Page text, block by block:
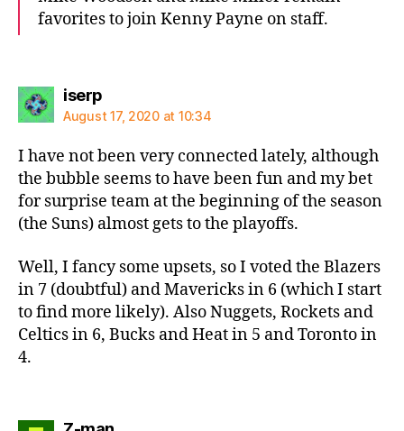
favorites to join Kenny Payne on staff.
iserpsays:
August 17, 2020 at 10:34
I have not been very connected lately, although
the bubble seems to have been fun and my bet
for surprise team at the beginning of the season
(the Suns) almost gets to the playoffs.
Well, I fancy some upsets, so I voted the Blazers
in 7 (doubtful) and Mavericks in 6 (which I start
to find more likely). Also Nuggets, Rockets and
Celtics in 6, Bucks and Heat in 5 and Toronto in
4.